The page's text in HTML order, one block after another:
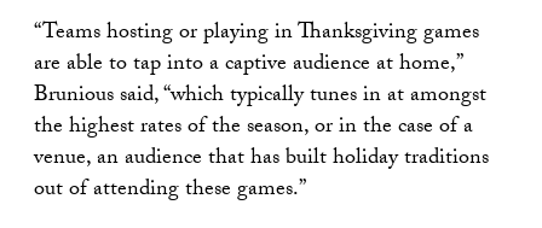
“Teams hosting or playing in Thanksgiving games
are able to tap into a captive audience at home,”
Brunious said, “which typically tunes in at amongst
the highest rates of the season, or in the case of a
venue, an audience that has built holiday traditions
out of attending these games.”